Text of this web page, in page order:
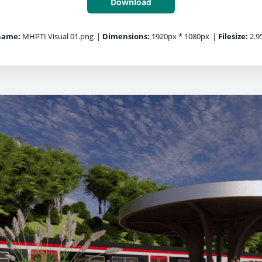
MHPTI Visual 01.png | Dimensions: 1920px * 1080px | Filesize: